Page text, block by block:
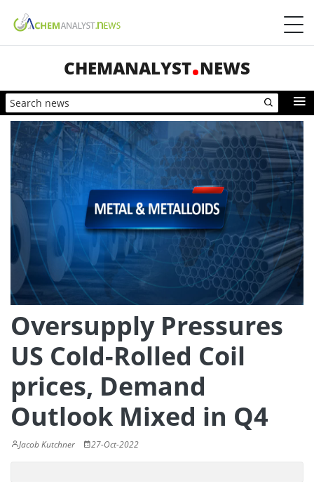
CHEMANALYST NEWS
Oversupply Pressures
US Cold-Rolled Coil
prices, Demand
Outlook Mixed in Q4
Jacob Kutchner 27-Oct-2022